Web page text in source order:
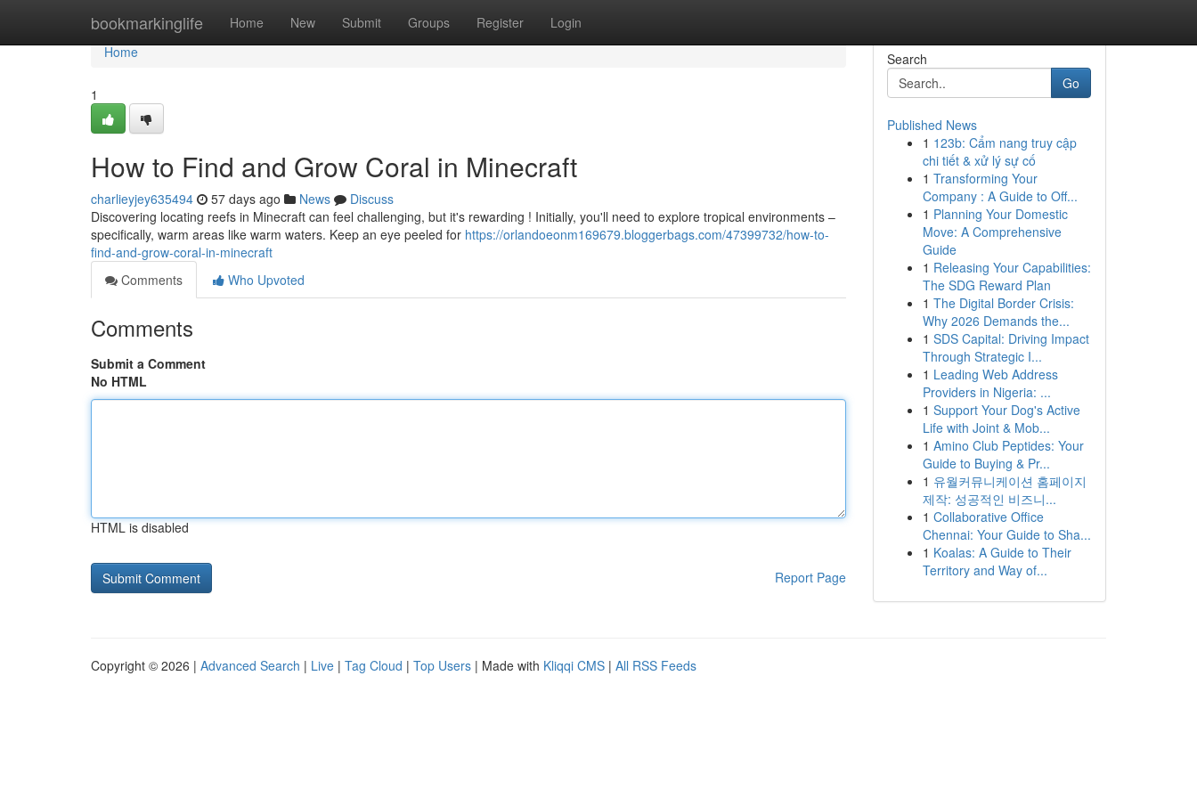
bookmarkinglife Home New Submit Groups Register Login
Home
Home
1
How to Find and Grow Coral in Minecraft
charlieyjey635494 57 days ago News
Discuss
Discovering locating reefs in Minecraft can feel challenging, but it's rewarding ! Initially, you'll need to explore tropical environments –
specifically, warm areas like warm waters. Keep an eye peeled for https://orlandoeonm169679.bloggerbags.com/47399732/how-to-
find-and-grow-coral-in-minecraft
Comments
Who Upvoted
Comments
Submit a Comment
No HTML
HTML is disabled
Report Page
Search
Go
Published News
1 123b: Cẩm nang truy cập
chi tiết & xử lý sự cố
1 Transforming Your
Company : A Guide to Off...
1 Planning Your Domestic
Move: A Comprehensive
Guide
1 Releasing Your Capabilities:
The SDG Reward Plan
1 The Digital Border Crisis:
Why 2026 Demands the...
1 SDS Capital: Driving Impact
Through Strategic I...
1 Leading Web Address
Providers in Nigeria: ...
1 Support Your Dog's Active
Life with Joint & Mob...
1 Amino Club Peptides: Your
Guide to Buying & Pr...
1 유월커뮤니케이션 홈페이지
제작: 성공적인 비즈니...
1 Collaborative Office
Chennai: Your Guide to Sha...
1 Koalas: A Guide to Their
Territory and Way of...
Copyright © 2026 | Advanced Search | Live | Tag Cloud | Top Users | Made with Kliqqi CMS | All RSS Feeds